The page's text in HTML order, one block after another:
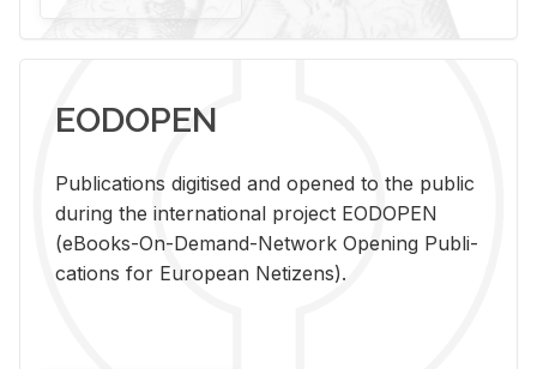
EODOPEN
Pub­li­ca­tions digi­tised and opened to the pub­lic
dur­ing the in­ter­na­tional pro­ject EODOPEN
(eBooks-On-De­mand-Net­work Open­ing Pub­li­
ca­tions for Eu­ro­pean Ne­ti­zens).